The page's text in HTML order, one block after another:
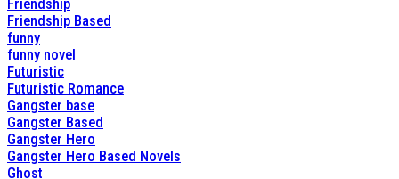
Friendship
Friendship Based
funny
funny novel
Futuristic
Futuristic Romance
Gangster base
Gangster Based
Gangster Hero
Gangster Hero Based Novels
Ghost